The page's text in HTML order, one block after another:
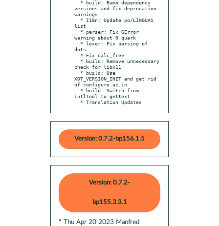
versions and fix deprecation
warnings
list
warning about 0 quark
dots
check for libx11
XDT_VERSION_INIT and get rid
of configure.ac.in
intltool to gettext
  * Translation Updates
Version: 0.7.2-bp156.1.5
Version: 0.7.2-
bp155.3.3.1
* Thu Apr 20 2023 Manfred